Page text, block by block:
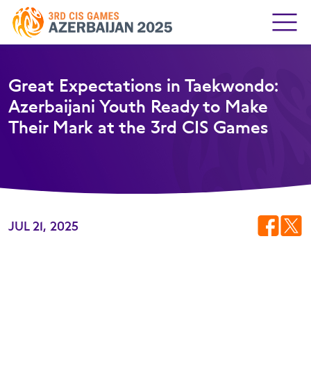
Great Expectations in Taekwondo:
Azerbaijani Youth Ready to Make
Their Mark at the 3rd CIS Games
JUL 21, 2025